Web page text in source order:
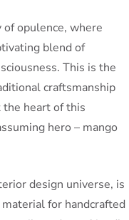
opulence, where
blend of
This is the
craftsmanship
heart of this
hero – mango
design universe, is
for handcrafted